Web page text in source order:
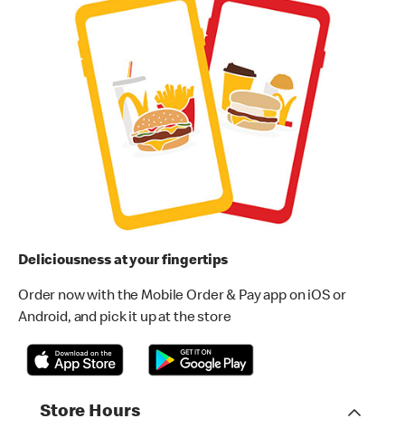
Deliciousness at your fingertips
Order now with the Mobile Order & Pay app on iOS or
Android, and pick it up at the store
Store Hours